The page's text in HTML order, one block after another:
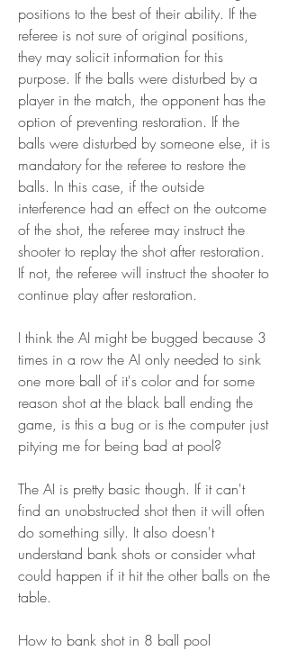
positions to the best of their ability. If the
referee is not sure of original positions,
they may solicit information for this
purpose. If the balls were disturbed by a
player in the match, the opponent has the
option of preventing restoration. If the
balls were disturbed by someone else, it is
mandatory for the referee to restore the
balls. In this case, if the outside
interference had an effect on the outcome
of the shot, the referee may instruct the
shooter to replay the shot after restoration.
If not, the referee will instruct the shooter to
continue play after restoration.
I think the AI might be bugged because 3
times in a row the AI only needed to sink
one more ball of it's color and for some
reason shot at the black ball ending the
game, is this a bug or is the computer just
pitying me for being bad at pool?
The AI is pretty basic though. If it can't
find an unobstructed shot then it will often
do something silly. It also doesn't
understand bank shots or consider what
could happen if it hit the other balls on the
table.
How to bank shot in 8 ball pool